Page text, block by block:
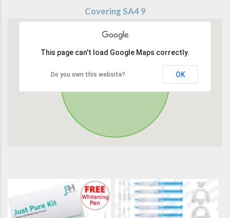
Covering SA4 9
This page can't load Google Maps correctly.
Do you own this website? OK